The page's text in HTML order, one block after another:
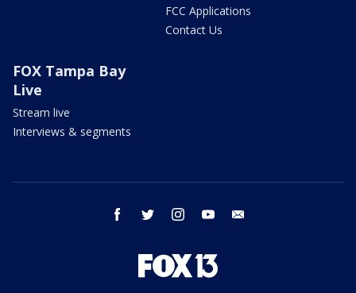
FCC Applications
Contact Us
FOX Tampa Bay
Live
Stream live
Interviews & segments
facebook twitter instagram youtube